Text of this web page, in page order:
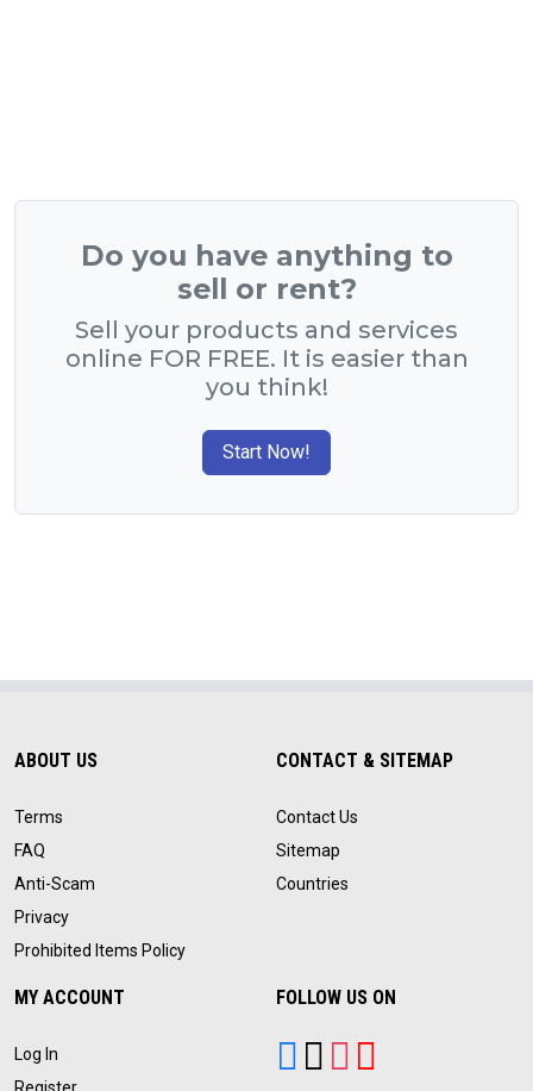
Do you have anything to
sell or rent?
Sell your products and services
online FOR FREE. It is easier than
you think!
Start Now!
ABOUT US
Terms
FAQ
Anti-Scam
Privacy
Prohibited Items Policy
CONTACT & SITEMAP
Contact Us
Sitemap
Countries
MY ACCOUNT
Log In
FOLLOW US ON